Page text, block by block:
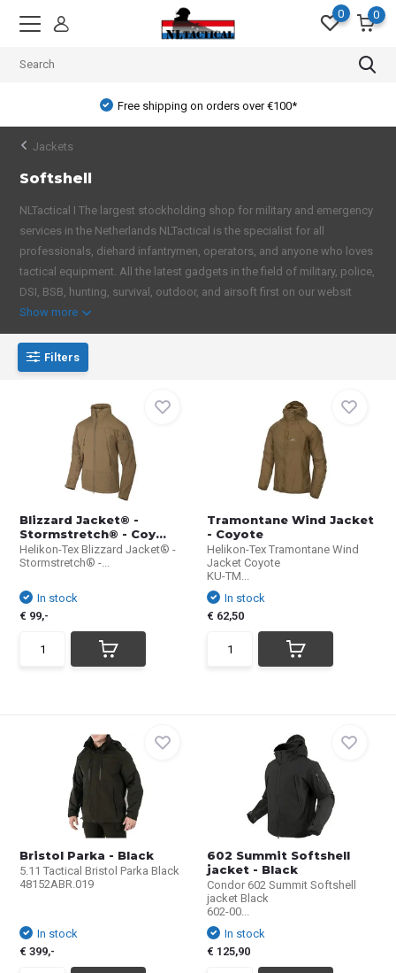
0 0
Free shipping on orders over €100*
Jackets
Softshell
NLTactical I The largest stockholding shop for military and emergency
services in the Netherlands NLTactical is the specialist for all
professionals, diehard infantrymen, operators, and anyone who loves
tactical equipment. All the latest gadgets in the field of military, police,
DSI, BSB, hunting, survival, outdoor, and airsoft first on our websit
Show more
Filters
Blizzard Jacket® -
Stormstretch® - Coy...
Helikon-Tex Blizzard Jacket® -
Stormstretch® -...
In stock
€ 99,-
Tramontane Wind Jacket
- Coyote
Helikon-Tex Tramontane Wind
Jacket Coyote
KU-TM...
In stock
€ 62,50
Bristol Parka - Black
5.11 Tactical Bristol Parka Black
48152ABR.019
In stock
€ 399,-
602 Summit Softshell
jacket - Black
Condor 602 Summit Softshell
jacket Black
602-00...
In stock
€ 125,90